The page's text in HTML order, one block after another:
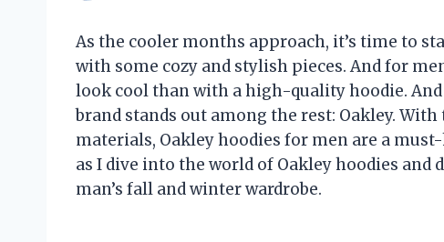
As the cooler months approach, it’s time to
with some cozy and stylish pieces. And for
look cool than with a high-quality hoodie.
brand stands out among the rest: Oakley.
materials, Oakley hoodies for men are a
as I dive into the world of Oakley hoodies and
man’s fall and winter wardrobe.